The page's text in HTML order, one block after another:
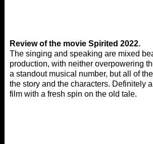
Review of the movie Spirited 2022.
The singing and speaking are mixed
production, with neither overpowering
a standout musical number, but all of
the story and the characters. Definitely
film with a fresh spin on the old tale.